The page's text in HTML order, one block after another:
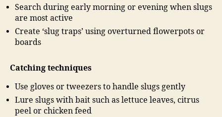
Search during early morning or evening when slugs
are most active
Create ‘slug traps’ using overturned flowerpots or
boards
Catching techniques
Use gloves or tweezers to handle slugs gently
Lure slugs with bait such as lettuce leaves, citrus
peel or chicken feed